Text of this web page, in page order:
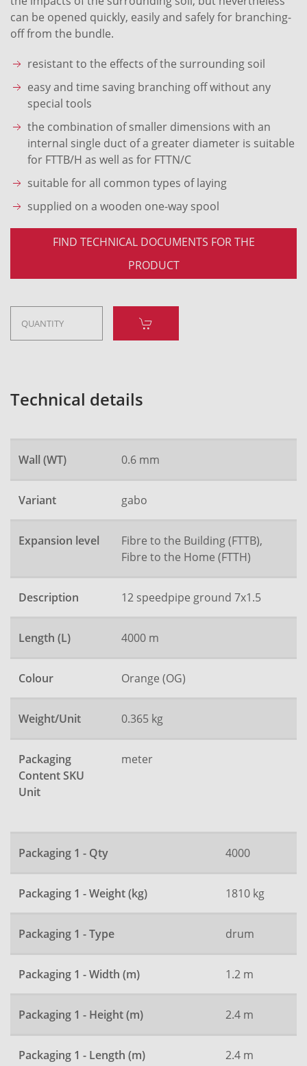
can be opened quickly, easily and safely for branching-
off from the bundle.
resistant to the effects of the surrounding soil
easy and time saving branching off without any
special tools
the combination of smaller dimensions with an
internal single duct of a greater diameter is suitable
for FTTB/H as well as for FTTN/C
suitable for all common types of laying
supplied on a wooden one-way spool
FIND TECHNICAL DOCUMENTS FOR THE
PRODUCT
Technical details
Wall (WT) 0.6 mm
Variant gabo
Expansion level
Fibre to the Building (FTTB),
Fibre to the Home (FTTH)
Description 12 speedpipe ground 7x1.5
Length (L) 4000 m
Colour Orange (OG)
Weight/Unit 0.365 kg
Packaging
Content SKU
Unit
meter
Packaging 1 - Qty 4000
Packaging 1 - Weight (kg) 1810 kg
Packaging 1 - Type drum
Packaging 1 - Width (m) 1.2 m
Packaging 1 - Height (m) 2.4 m
Packaging 1 - Length (m) 2.4 m